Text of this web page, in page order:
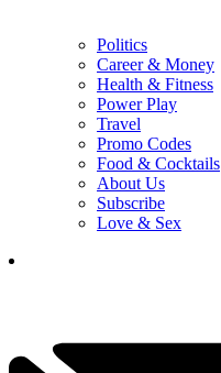
Politics
Career & Money
Health & Fitness
Power Play
Travel
Promo Codes
Food & Cocktails
About Us
Subscribe
Love & Sex